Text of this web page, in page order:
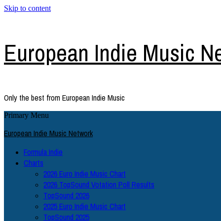
Skip to content
European Indie Music
Only the best from European Indie Music
Primary Menu
European Indie Music Network
Formula Indie
Charts
2026 Euro Indie Music Chart
2026 TopSound Votation Poll Results
TopSound 2026
2025 Euro Indie Music Chart
TopSound 2025